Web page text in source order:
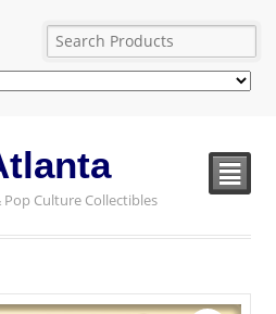
Pop Culture Collectibles
²